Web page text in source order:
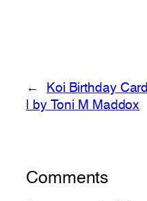
←
Koi Birthday Card
| by Toni M Maddox
Comments